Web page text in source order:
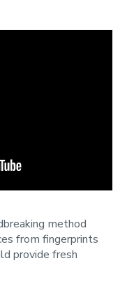
method
from fingerprints
provide fresh